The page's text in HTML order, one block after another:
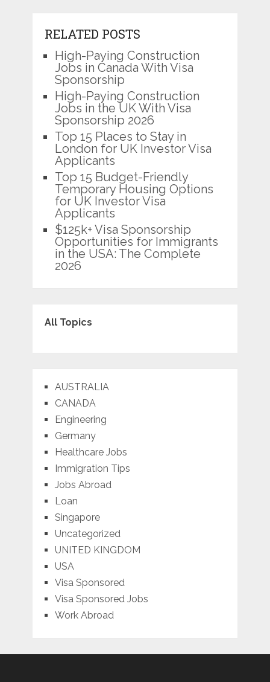
RELATED POSTS
High-Paying Construction
Jobs in Canada With Visa
Sponsorship
High-Paying Construction
Jobs in the UK With Visa
Sponsorship 2026
Top 15 Places to Stay in
London for UK Investor Visa
Applicants
Top 15 Budget-Friendly
Temporary Housing Options
for UK Investor Visa
Applicants
$125k+ Visa Sponsorship
Opportunities for Immigrants
in the USA: The Complete
2026
All Topics
AUSTRALIA
CANADA
Engineering
Germany
Healthcare Jobs
Immigration Tips
Jobs Abroad
Loan
Singapore
Uncategorized
UNITED KINGDOM
USA
Visa Sponsored
Visa Sponsored Jobs
Work Abroad